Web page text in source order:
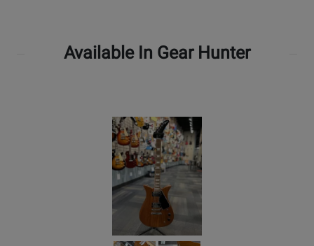
Available In Gear Hunter